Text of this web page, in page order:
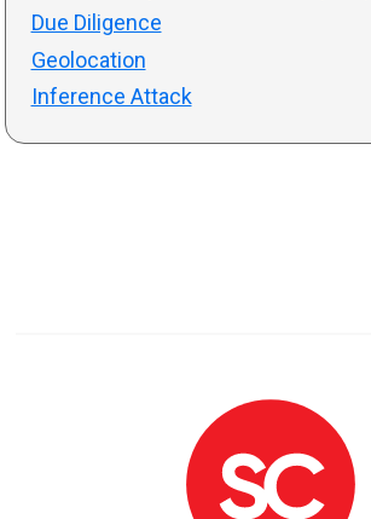
Due Diligence
Geolocation
Inference Attack